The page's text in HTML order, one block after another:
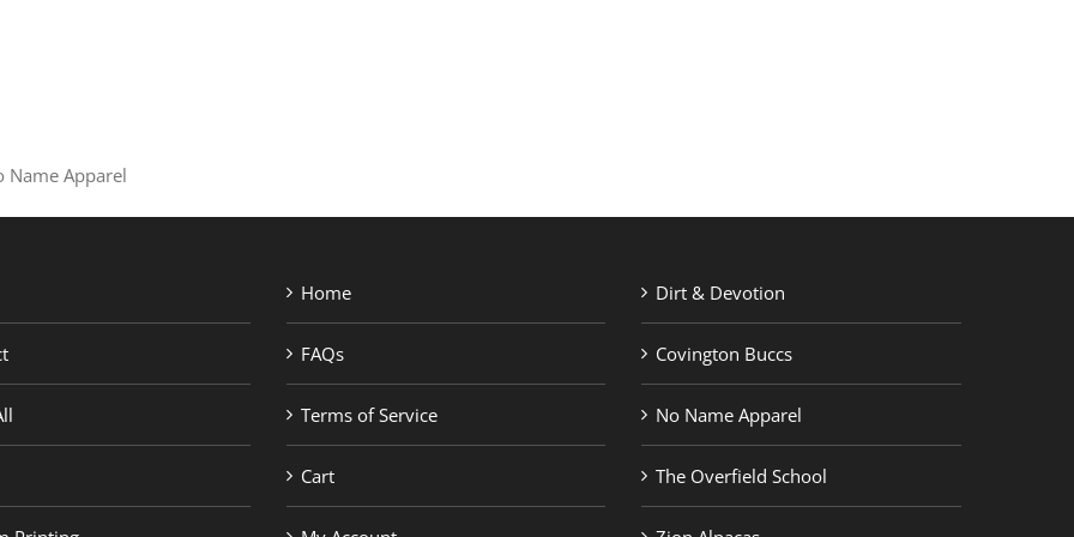
Name Apparel
Home
FAQs
Terms of Service
Cart
Dirt & Devotion
Covington Buccs
No Name Apparel
The Overfield School